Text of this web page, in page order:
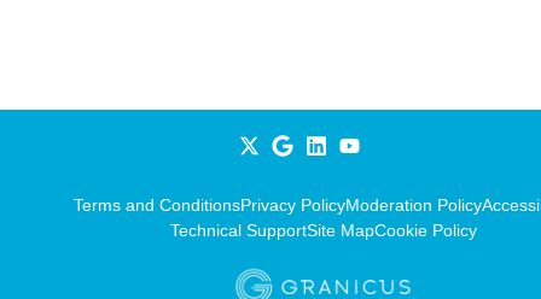
Terms and ConditionsPrivacy PolicyModeration Policy
Technical SupportSite MapCookie Policy